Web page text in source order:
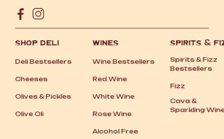
SHOP DELI
Deli Bestsellers
Cheeses
Olives &Pickles
Olive Oli
WINES
Wine Bestsellers
Red Wine
White Wine
Rose Wine
Alcohol Free
SPIRITS &
Spirits &Fizz
Bestsellers
Fizz
Cava &
Sparkling